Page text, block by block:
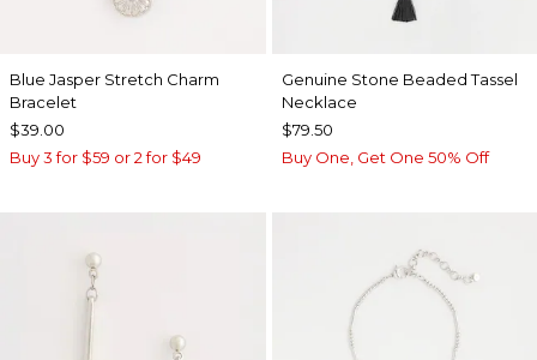
Blue Jasper Stretch Charm
Bracelet
$39.00
Buy 3 for $59 or 2 for $49
Genuine Stone Beaded Tassel
Necklace
$79.50
Buy One, Get One 50% Off